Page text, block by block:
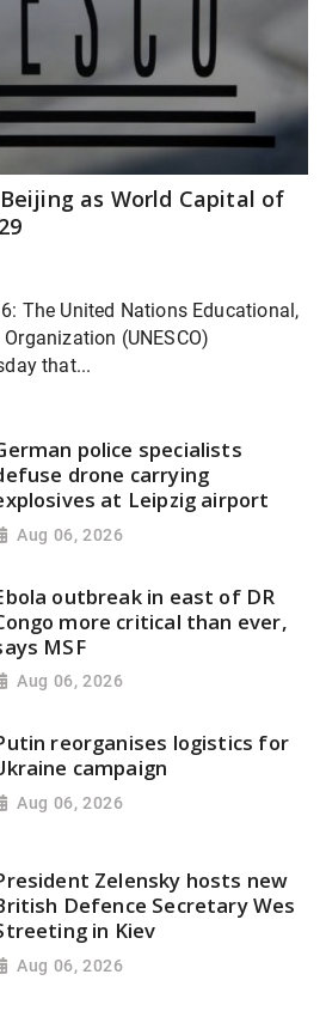
Beijing as World Capital of
The United Nations Educational,
(UNESCO)
that...
police specialists
drone carrying
at Leipzig airport
Aug 06, 2026
outbreak in east of DR
more critical than ever,
MSF
Aug 06, 2026
reorganises logistics for
campaign
Aug 06, 2026
Zelensky hosts new
Defence Secretary Wes
in Kiev
Aug 06, 2026